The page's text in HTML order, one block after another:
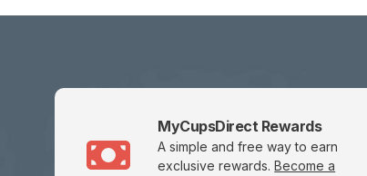
MyCupsDirect Rewards
A simple and free way to earn
exclusive rewards.Become a